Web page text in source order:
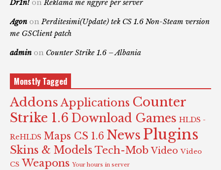
Dr1n! on Reklama me ngjyre per server
Agon on Perditesimi(Update) tek CS 1.6 Non-Steam version
me GSClient patch
admin on Counter Strike 1.6 – Albania
Monstly Tagged
Addons Applications Counter
Strike 1.6 Download Games HLDS -
ReHLDS Maps CS 1.6 News Plugins
Skins & Models Tech-Mob Video Video
CS Weapons Your hours in server